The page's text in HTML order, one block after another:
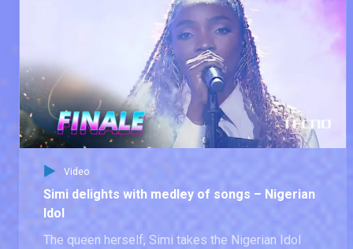
Video
Simi delights with medley of songs – Nigerian
Idol
The queen herself, Simi takes the Nigerian Idol